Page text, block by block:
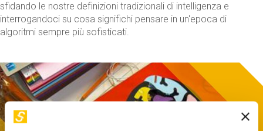
sfidando le nostre definizioni tradizionali di intelligenza e
interrogandoci su cosa significhi pensare in un'epoca di
algoritmi sempre più sofisticati.